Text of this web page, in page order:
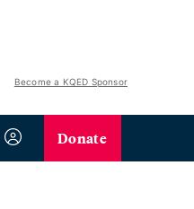
Become a KQED Sponsor
Donate